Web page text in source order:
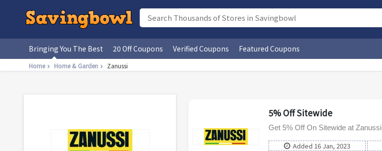
Bringing You The Best 20 Off Coupons Verified Coupons Featured Coupons
Home Home & Garden Zanussi
5% Off Sitewide
Get 5% Off On Sitewide at Zanussi
Added 16 Jan, 2023